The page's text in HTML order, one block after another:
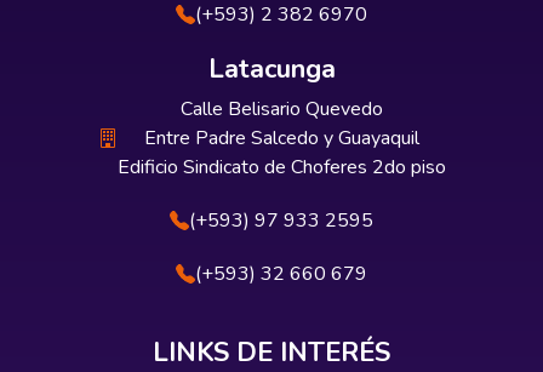
(+593) 2 382 6970
Latacunga
Calle Belisario Quevedo
Entre Padre Salcedo y Guayaquil
Edificio Sindicato de Choferes 2do piso
(+593) 97 933 2595
(+593) 32 660 679
LINKS DE INTERÉS